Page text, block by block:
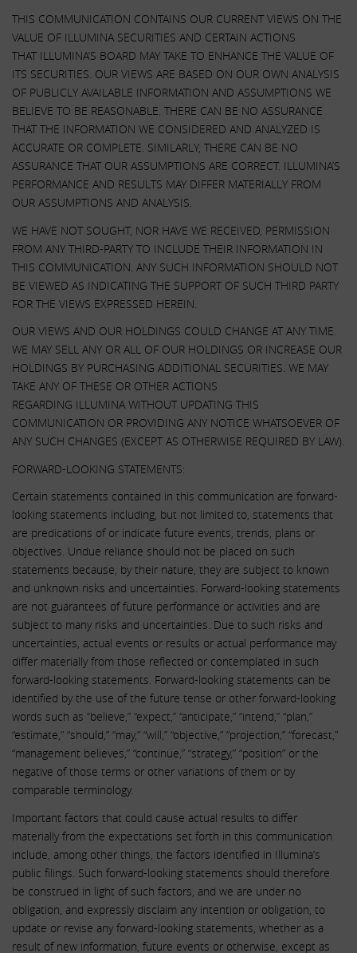
THIS COMMUNICATION CONTAINS OUR CURRENT VIEWS ON THE
VALUE OF ILLUMINA SECURITIES AND CERTAIN ACTIONS
THAT ILLUMINA’S BOARD MAY TAKE TO ENHANCE THE VALUE OF
ITS SECURITIES. OUR VIEWS ARE BASED ON OUR OWN ANALYSIS
OF PUBLICLY AVAILABLE INFORMATION AND ASSUMPTIONS WE
BELIEVE TO BE REASONABLE. THERE CAN BE NO ASSURANCE
THAT THE INFORMATION WE CONSIDERED AND ANALYZED IS
ACCURATE OR COMPLETE. SIMILARLY, THERE CAN BE NO
ASSURANCE THAT OUR ASSUMPTIONS ARE CORRECT. ILLUMINA’S
PERFORMANCE AND RESULTS MAY DIFFER MATERIALLY FROM
OUR ASSUMPTIONS AND ANALYSIS.
WE HAVE NOT SOUGHT, NOR HAVE WE RECEIVED, PERMISSION
FROM ANY THIRD-PARTY TO INCLUDE THEIR INFORMATION IN
THIS COMMUNICATION. ANY SUCH INFORMATION SHOULD NOT
BE VIEWED AS INDICATING THE SUPPORT OF SUCH THIRD PARTY
FOR THE VIEWS EXPRESSED HEREIN.
OUR VIEWS AND OUR HOLDINGS COULD CHANGE AT ANY TIME.
WE MAY SELL ANY OR ALL OF OUR HOLDINGS OR INCREASE OUR
HOLDINGS BY PURCHASING ADDITIONAL SECURITIES. WE MAY
TAKE ANY OF THESE OR OTHER ACTIONS
REGARDING ILLUMINA WITHOUT UPDATING THIS
COMMUNICATION OR PROVIDING ANY NOTICE WHATSOEVER OF
ANY SUCH CHANGES (EXCEPT AS OTHERWISE REQUIRED BY LAW).
FORWARD-LOOKING STATEMENTS:
Certain statements contained in this communication are forward-
looking statements including, but not limited to, statements that
are predications of or indicate future events, trends, plans or
objectives. Undue reliance should not be placed on such
statements because, by their nature, they are subject to known
and unknown risks and uncertainties. Forward-looking statements
are not guarantees of future performance or activities and are
subject to many risks and uncertainties. Due to such risks and
uncertainties, actual events or results or actual performance may
differ materially from those reflected or contemplated in such
forward-looking statements. Forward-looking statements can be
identified by the use of the future tense or other forward-looking
words such as “believe,” “expect,” “anticipate,” “intend,” “plan,”
“estimate,” “should,” “may,” “will,” “objective,” “projection,” “forecast,”
“management believes,” “continue,” “strategy,” “position” or the
negative of those terms or other variations of them or by
comparable terminology.
Important factors that could cause actual results to differ
materially from the expectations set forth in this communication
include, among other things, the factors identified in Illumina’s
public filings. Such forward-looking statements should therefore
be construed in light of such factors, and we are under no
obligation, and expressly disclaim any intention or obligation, to
update or revise any forward-looking statements, whether as a
result of new information, future events or otherwise, except as